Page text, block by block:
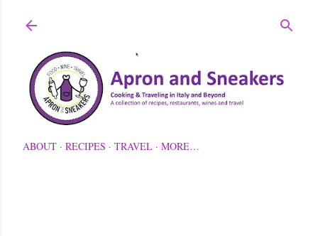
ABOUT RECIPES TRAVEL MORE…